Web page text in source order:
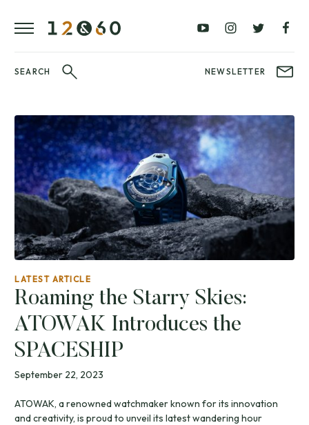
SEARCH NEWSLETTER
LATEST ARTICLE
Roaming the Starry Skies:
ATOWAK Introduces the
SPACESHIP
September 22, 2023
ATOWAK, a renowned watchmaker known for its innovation
and creativity, is proud to unveil its latest wandering hour
£100
£250
£1000+ BRANDS
LATEST
VIDEO
REVIEWS
FAVOURITES
WatchIt! Watch
Fair